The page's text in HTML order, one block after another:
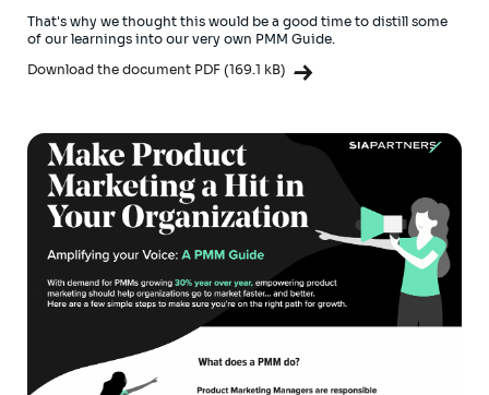
That's why we thought this would be a good time to distill some
of our learnings into our very own PMM Guide.
Download the document PDF (169.1 kB)